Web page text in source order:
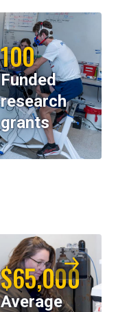
100
Funded
research
grants
$65,000
Average